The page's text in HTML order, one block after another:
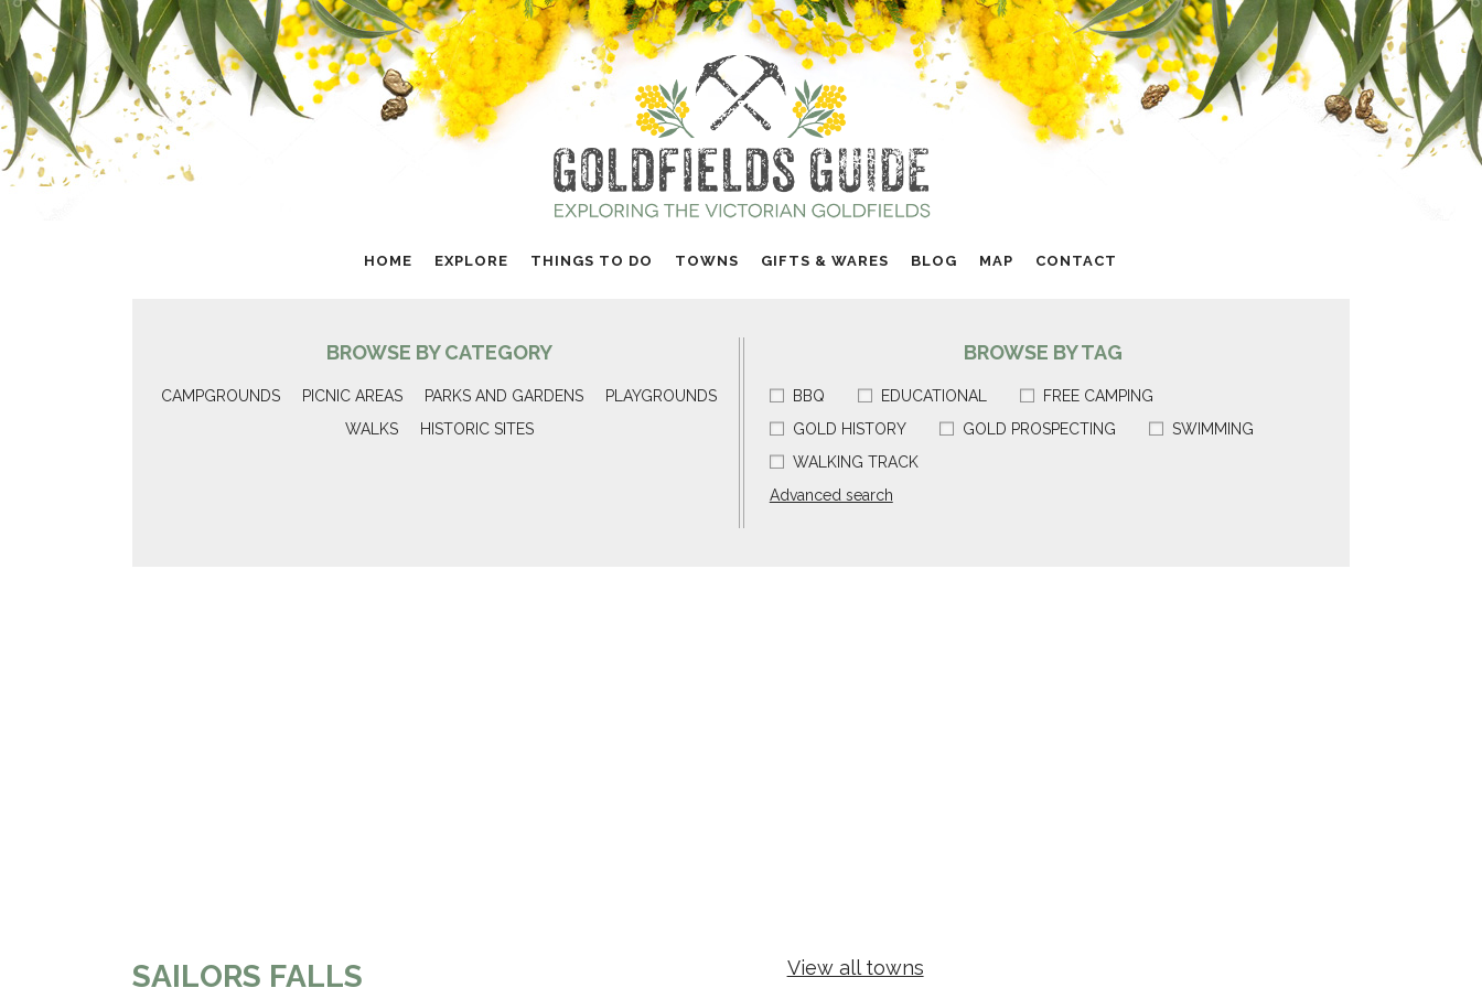
HOME EXPLORE THINGS TO DO TOWNS GIFTS & WARES BLOG MAP CONTACT
BROWSE BY CATEGORY
CAMPGROUNDS PICNIC AREAS PARKS AND GARDENS
PLAYGROUNDS
WALKS
HISTORIC SITES
BROWSE BY TAG
BBQ EDUCATIONAL
FREE CAMPING
GOLD HISTORY
GOLD PROSPECTING
SWIMMING
WALKING TRACK
Advanced search
SAILORS FALLS View all towns